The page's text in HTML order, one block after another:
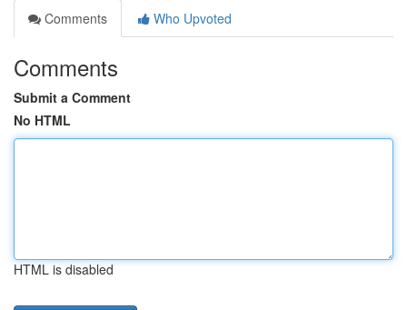
Comments
Who Upvoted
Comments
Submit a Comment
No HTML
HTML is disabled